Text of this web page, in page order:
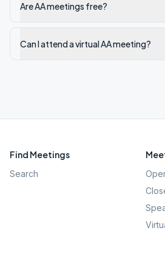
Are AA meetings free?
Can I attend a virtual AA meeting?
Find Meetings
Search